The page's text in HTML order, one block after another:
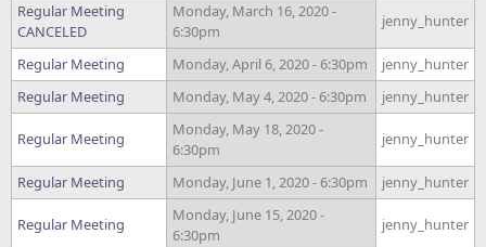
Regular Meeting
CANCELED
Monday, March 16, 2020 -
6:30pm
jenny_hunter
Regular Meeting Monday, April 6, 2020 - 6:30pm
jenny_hunter
Regular Meeting
Monday, May 4, 2020 - 6:30pm jenny_hunter
Regular Meeting
Monday, May 18, 2020 -
6:30pm
jenny_hunter
Regular Meeting Monday, June 1, 2020 - 6:30pm jenny_hunter
Regular Meeting
Monday, June 15, 2020 -
6:30pm
jenny_hunter